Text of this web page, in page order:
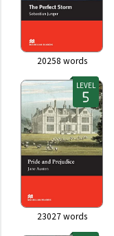
20258 words
LEVEL
23027words